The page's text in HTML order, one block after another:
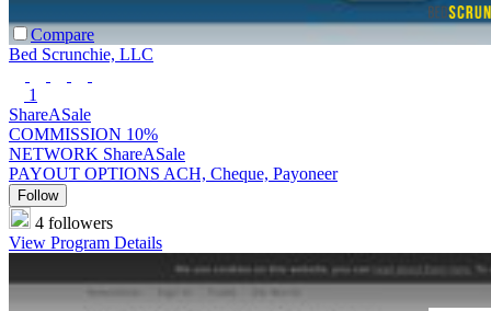
Compare
Bed Scrunchie, LLC
1
ShareASale
COMMISSION 10%
NETWORK ShareASale
PAYOUT OPTIONS ACH, Cheque, Payoneer
Follow
4 followers
View Program Details